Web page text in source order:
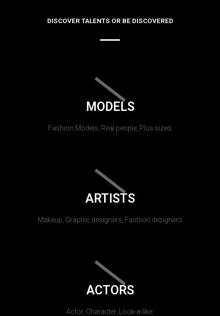
DISCOVER TALENTS OR BE DISCOVERED
MODELS
Fashion Models, Real people, Plus sized.
ARTISTS
Makeup, Graphic designers, Fashion designers
ACTORS
Actor, Character, Look-a-like.